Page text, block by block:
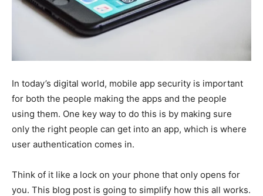
In today’s digital world, mobile app security is important
for both the people making the apps and the people
using them. One key way to do this is by making sure
only the right people can get into an app, which is where
user authentication comes in.
Think of it like a lock on your phone that only opens for
you. This blog post is going to simplify how this all works.